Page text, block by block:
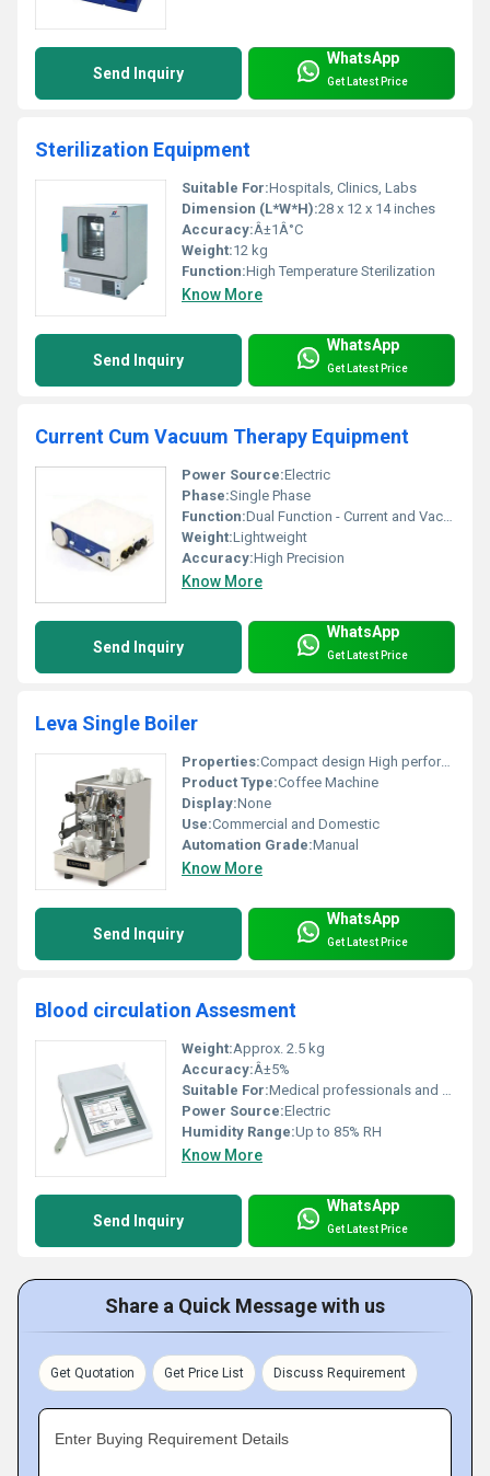
Send Inquiry
WhatsApp
Get Latest Price
Sterilization Equipment
Suitable For:Hospitals, Clinics, Labs
Dimension (L*W*H):28 x 12 x 14 inches
Accuracy:Â±1Â°C
Weight:12 kg
Function:High Temperature Sterilization
Know More
Send Inquiry
WhatsApp
Get Latest Price
Current Cum Vacuum Therapy Equipment
Power Source:Electric
Phase:Single Phase
Function:Dual Function - Current and Vacuum Therapy
Weight:Lightweight
Accuracy:High Precision
Know More
Send Inquiry
WhatsApp
Get Latest Price
Leva Single Boiler
Properties:Compact design High performance Durable
Product Type:Coffee Machine
Display:None
Use:Commercial and Domestic
Automation Grade:Manual
Know More
Send Inquiry
WhatsApp
Get Latest Price
Blood circulation Assesment
Weight:Approx. 2.5 kg
Accuracy:Â±5%
Suitable For:Medical professionals and clinics
Power Source:Electric
Humidity Range:Up to 85% RH
Know More
Send Inquiry
WhatsApp
Get Latest Price
Share a Quick Message with us
Get Quotation Get Price List Discuss Requirement
Enter Buying Requirement Details